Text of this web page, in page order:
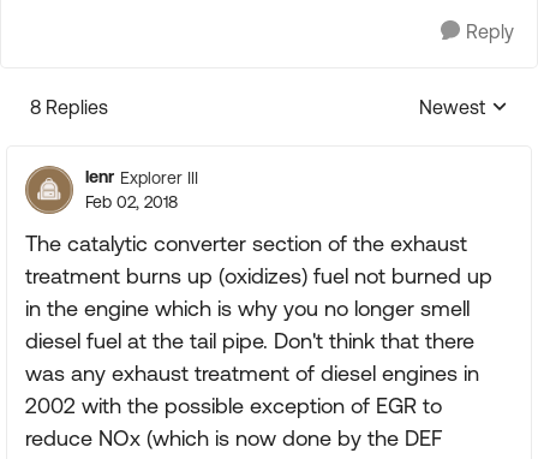
Reply
8 Replies
Replies
Newest
lenr Explorer III
Feb 02, 2018
The catalytic converter section of the exhaust
treatment burns up (oxidizes) fuel not burned up
in the engine which is why you no longer smell
diesel fuel at the tail pipe. Don't think that there
was any exhaust treatment of diesel engines in
2002 with the possible exception of EGR to
reduce NOx (which is now done by the DEF